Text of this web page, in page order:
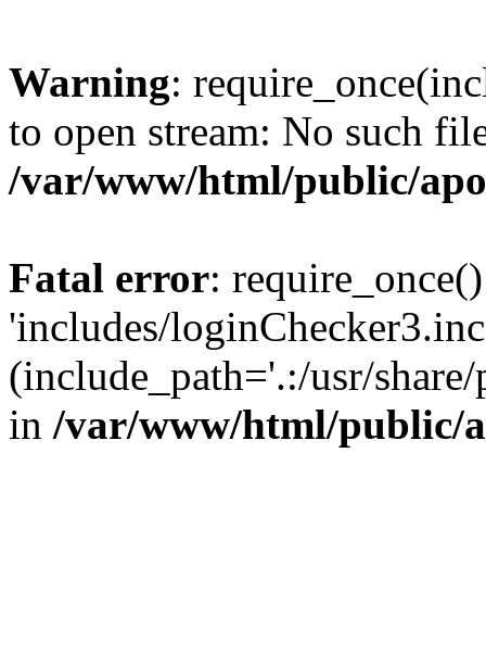
Warning:
to open stream: No such
/var/www/html/public/
Fatal error:
'includes/
(include_path='.:/usr/
in /var/www/html/public/